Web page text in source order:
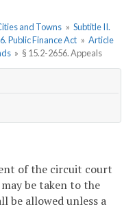
and Towns » Subtitle II.
Public Finance Act » Article
» § 15.2-2656. Appeals
of the circuit court
be taken to the
be allowed unless a